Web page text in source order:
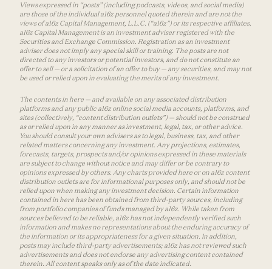
Views expressed in “posts” (including podcasts, videos, and social media)
are those of the individual a16z personnel quoted therein and are not the
views of a16z Capital Management, L.L.C. (“a16z”) or its respective affiliates.
a16z Capital Management is an investment adviser registered with the
Securities and Exchange Commission. Registration as an investment
adviser does not imply any special skill or training. The posts are not
directed to any investors or potential investors, and do not constitute an
offer to sell — or a solicitation of an offer to buy — any securities, and may not
be used or relied upon in evaluating the merits of any investment.
The contents in here — and available on any associated distribution
platforms and any public a16z online social media accounts, platforms, and
sites (collectively, “content distribution outlets”) — should not be construed
as or relied upon in any manner as investment, legal, tax, or other advice.
You should consult your own advisers as to legal, business, tax, and other
related matters concerning any investment. Any projections, estimates,
forecasts, targets, prospects and/or opinions expressed in these materials
are subject to change without notice and may differ or be contrary to
opinions expressed by others. Any charts provided here or on a16z content
distribution outlets are for informational purposes only, and should not be
relied upon when making any investment decision. Certain information
contained in here has been obtained from third-party sources, including
from portfolio companies of funds managed by a16z. While taken from
sources believed to be reliable, a16z has not independently verified such
information and makes no representations about the enduring accuracy of
the information or its appropriateness for a given situation. In addition,
posts may include third-party advertisements; a16z has not reviewed such
advertisements and does not endorse any advertising content contained
therein. All content speaks only as of the date indicated.